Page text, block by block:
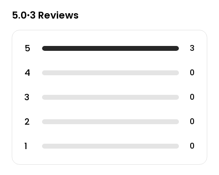
5.0•3 Reviews
5 3
4 0
3 0
2 0
1 0